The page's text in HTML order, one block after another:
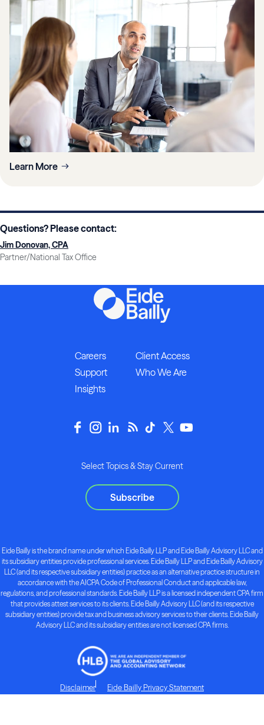
Learn More
Questions? Please contact:
Jim Donovan, CPA
Partner/National Tax Office
Careers
Client Access
Support
Who We Are
Insights
Select Topics & Stay Current
Subscribe
Eide Bailly is the brand name under which Eide Bailly LLP and Eide Bailly Advisory LLC and
its subsidiary entities provide professional services. Eide Bailly LLP and Eide Bailly Advisory
LLC (and its respective subsidiary entities) practice as an alternative practice structure in
accordance with the AICPA Code of Professional Conduct and applicable law,
regulations, and professional standards. Eide Bailly LLP is a licensed independent CPA firm
that provides attest services to its clients. Eide Bailly Advisory LLC (and its respective
subsidiary entities) provide tax and business advisory services to their clients. Eide Bailly
Advisory LLC and its subsidiary entities are not licensed CPA firms.
Disclaimer Eide Bailly Privacy Statement